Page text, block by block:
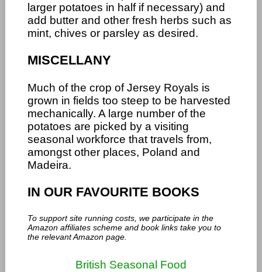
larger potatoes in half if necessary) and
add butter and other fresh herbs such as
mint, chives or parsley as desired.
MISCELLANY
Much of the crop of Jersey Royals is
grown in fields too steep to be harvested
mechanically. A large number of the
potatoes are picked by a visiting
seasonal workforce that travels from,
amongst other places, Poland and
Madeira.
IN OUR FAVOURITE BOOKS
To support site running costs, we participate in the
Amazon affiliates scheme and book links take you to
the relevant Amazon page.
British Seasonal Food